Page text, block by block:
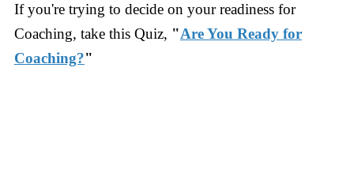
If you're trying to decide on your readiness for
Coaching, take this Quiz, "Are You Ready for
Coaching?"